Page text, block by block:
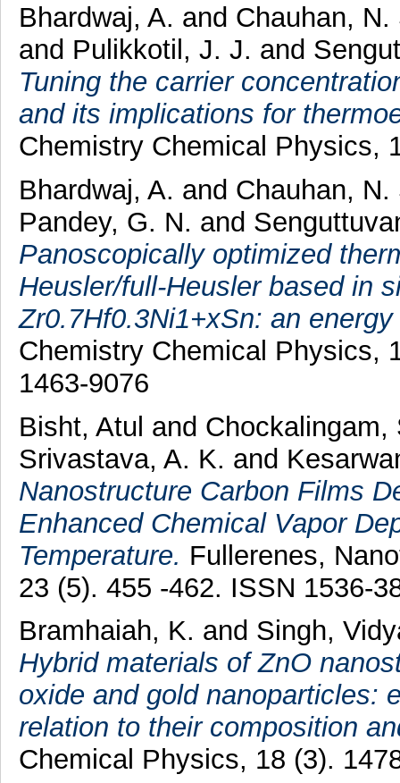
Bhardwaj, A. and Chauhan,
and Pulikkotil, J. J. and
Tuning the carrier
and its implications for
Chemistry Chemical Physics,
Bhardwaj, A. and Chauhan,
Pandey, G. N. and
Panoscopically optimized
Heusler/full-Heusler based in
Zr0.7Hf0.3Ni1+xSn: an
Chemistry Chemical Physics,
1463-9076
Bisht, Atul and
Srivastava, A. K. and
Nanostructure Carbon Films
Enhanced Chemical Vapor
Temperature. Fullerenes,
23 (5). 455 -462. ISSN 1536-
Bramhaiah, K. and Singh,
Hybrid materials of ZnO
oxide and gold nanoparticles:
relation to their composition
Chemical Physics, 18 (3).